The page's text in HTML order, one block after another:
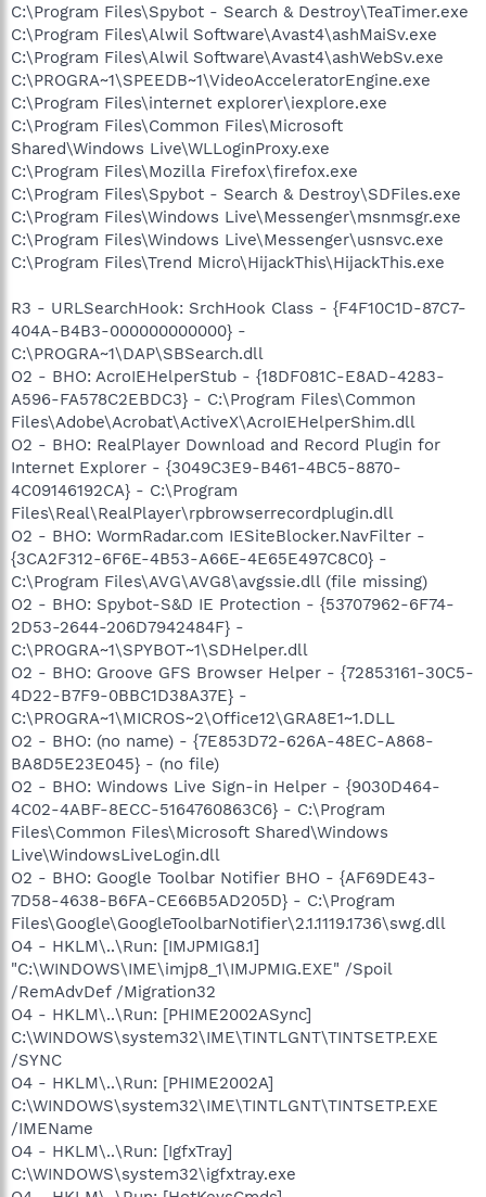
C:\Program Files\Spybot - Search & Destroy\TeaTimer.exe
C:\Program Files\Alwil Software\Avast4\ashMaiSv.exe
C:\Program Files\Alwil Software\Avast4\ashWebSv.exe
C:\PROGRA~1\SPEEDB~1\VideoAcceleratorEngine.exe
C:\Program Files\internet explorer\iexplore.exe
C:\Program Files\Common Files\Microsoft
Shared\Windows Live\WLLoginProxy.exe
C:\Program Files\Mozilla Firefox\firefox.exe
C:\Program Files\Spybot - Search & Destroy\SDFiles.exe
C:\Program Files\Windows Live\Messenger\msnmsgr.exe
C:\Program Files\Windows Live\Messenger\usnsvc.exe
C:\Program Files\Trend Micro\HijackThis\HijackThis.exe
R3 - URLSearchHook: SrchHook Class - {F4F10C1D-87C7-
404A-B4B3-000000000000} -
C:\PROGRA~1\DAP\SBSearch.dll
O2 - BHO: AcroIEHelperStub - {18DF081C-E8AD-4283-
A596-FA578C2EBDC3} - C:\Program Files\Common
Files\Adobe\Acrobat\ActiveX\AcroIEHelperShim.dll
O2 - BHO: RealPlayer Download and Record Plugin for
Internet Explorer - {3049C3E9-B461-4BC5-8870-
4C09146192CA} - C:\Program
Files\Real\RealPlayer\rpbrowserrecordplugin.dll
O2 - BHO: WormRadar.com IESiteBlocker.NavFilter -
{3CA2F312-6F6E-4B53-A66E-4E65E497C8C0} -
C:\Program Files\AVG\AVG8\avgssie.dll (file missing)
O2 - BHO: Spybot-S&D IE Protection - {53707962-6F74-
2D53-2644-206D7942484F} -
C:\PROGRA~1\SPYBOT~1\SDHelper.dll
O2 - BHO: Groove GFS Browser Helper - {72853161-30C5-
4D22-B7F9-0BBC1D38A37E} -
C:\PROGRA~1\MICROS~2\Office12\GRA8E1~1.DLL
O2 - BHO: (no name) - {7E853D72-626A-48EC-A868-
BA8D5E23E045} - (no file)
O2 - BHO: Windows Live Sign-in Helper - {9030D464-
4C02-4ABF-8ECC-5164760863C6} - C:\Program
Files\Common Files\Microsoft Shared\Windows
Live\WindowsLiveLogin.dll
O2 - BHO: Google Toolbar Notifier BHO - {AF69DE43-
7D58-4638-B6FA-CE66B5AD205D} - C:\Program
Files\Google\GoogleToolbarNotifier\2.1.1119.1736\swg.dll
O4 - HKLM\..\Run: [IMJPMIG8.1]
"C:\WINDOWS\IME\imjp8_1\IMJPMIG.EXE" /Spoil
/RemAdvDef /Migration32
O4 - HKLM\..\Run: [PHIME2002ASync]
C:\WINDOWS\system32\IME\TINTLGNT\TINTSETP.EXE
/SYNC
O4 - HKLM\..\Run: [PHIME2002A]
C:\WINDOWS\system32\IME\TINTLGNT\TINTSETP.EXE
/IMEName
O4 - HKLM\..\Run: [IgfxTray]
C:\WINDOWS\system32\igfxtray.exe